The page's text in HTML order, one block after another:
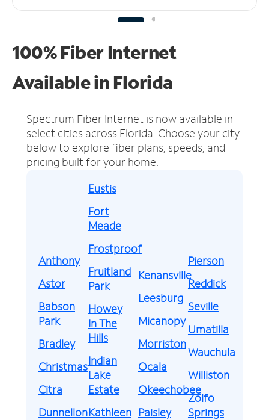
100% Fiber Internet
Available in Florida
Spectrum Fiber Internet is now available in
select cities across Florida. Choose your city
below to explore fiber plans, speeds, and
pricing built for your home.
Anthony
Astor
Babson
Park
Bradley
Christmas
Citra
Dunnellon
Eustis
Fort
Meade
Frostproof
Fruitland
Park
Howey
In The
Hills
Indian
Lake
Estate
Kathleen
Kenansville
Leesburg
Micanopy
Morriston
Ocala
Okeechobee
Paisley
Pierson
Reddick
Seville
Umatilla
Wauchula
Williston
Zolfo
Springs